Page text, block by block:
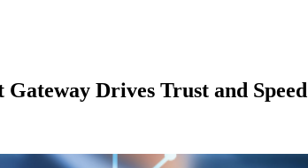
Gateway Drives Trust and Speed